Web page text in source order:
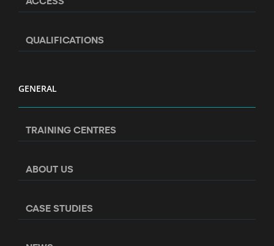
QUALIFICATIONS
GENERAL
TRAINING CENTRES
ABOUT US
CASE STUDIES